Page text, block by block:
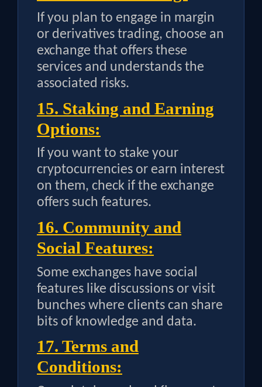
If you plan to engage in margin
or derivatives trading, choose an
exchange that offers these
services and understands the
associated risks.
15. Staking and Earning
Options:
If you want to stake your
cryptocurrencies or earn interest
on them, check if the exchange
offers such features.
16. Community and
Social Features:
Some exchanges have social
features like discussions or visit
bunches where clients can share
bits of knowledge and data.
17. Terms and
Conditions: